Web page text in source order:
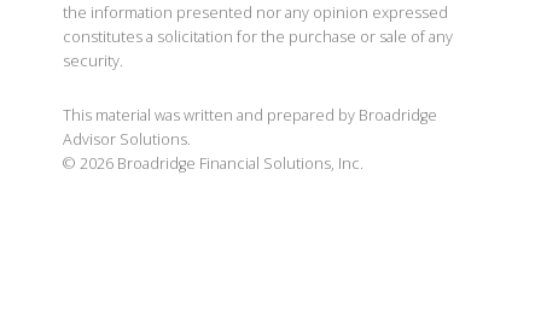
the information presented nor any opinion expressed
constitutes a solicitation for the purchase or sale of any
security.
This material was written and prepared by Broadridge
Advisor Solutions.
© 2026 Broadridge Financial Solutions, Inc.